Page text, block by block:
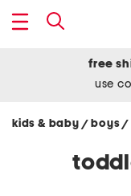
free
use
kids & baby / boys/